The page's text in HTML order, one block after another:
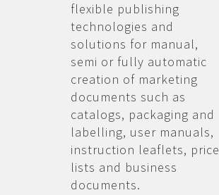
flexible publishing
technologies and
solutions for manual,
semi or fully automatic
creation of marketing
documents such as
catalogs, packaging and
labelling, user manuals,
instruction leaflets, price
lists and business
documents.